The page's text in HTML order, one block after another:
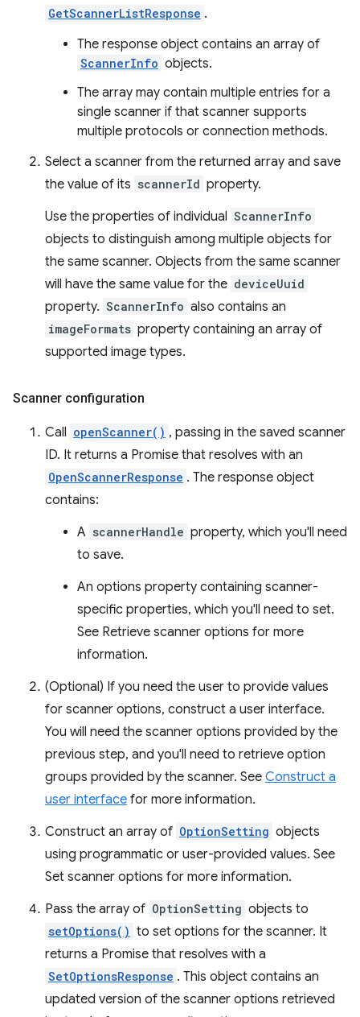
GetScannerListResponse .
The response object contains an array of
ScannerInfo objects.
The array may contain multiple entries for a
single scanner if that scanner supports
multiple protocols or connection methods.
Select a scanner from the returned array and save
the value of its scannerId property.
Use the properties of individual ScannerInfo
objects to distinguish among multiple objects for
the same scanner. Objects from the same scanner
will have the same value for the deviceUuid
property. ScannerInfo also contains an
imageFormats property containing an array of
supported image types.
Scanner configuration
Call openScanner() , passing in the saved scanner
ID. It returns a Promise that resolves with an
OpenScannerResponse . The response object
contains:
A scannerHandle property, which you'll need
to save.
An options property containing scanner-
specific properties, which you'll need to set.
See Retrieve scanner options for more
information.
(Optional) If you need the user to provide values
for scanner options, construct a user interface.
You will need the scanner options provided by the
previous step, and you'll need to retrieve option
groups provided by the scanner. See Construct a
user interface for more information.
Construct an array of OptionSetting objects
using programmatic or user-provided values. See
Set scanner options for more information.
Pass the array of OptionSetting objects to
setOptions() to set options for the scanner. It
returns a Promise that resolves with a
SetOptionsResponse . This object contains an
updated version of the scanner options retrieved